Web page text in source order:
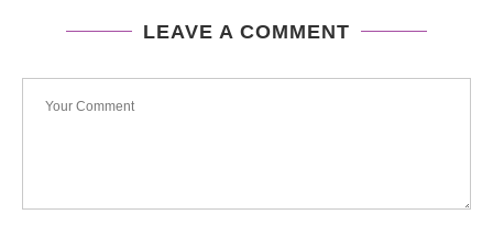
LEAVE A COMMENT